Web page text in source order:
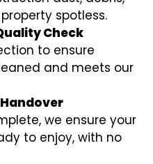
spotless.
Check
to ensure
and meets our
we ensure your
to enjoy, with no